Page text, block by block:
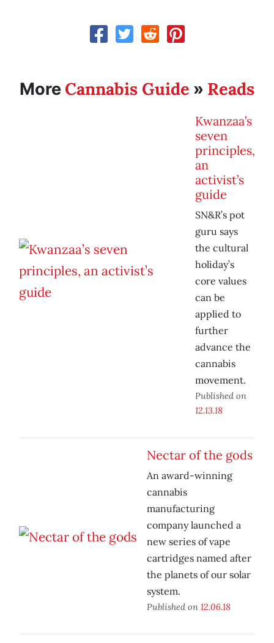
More Cannabis Guide » Reads
Kwanzaa’s
seven
principles,
an
activist’s
guide
SN&R’s pot
guru says
the cultural
holiday’s
core values
can be
applied to
further
advance the
cannabis
movement.
Published on
12.13.18
Nectar of the gods
An award-winning
cannabis
manufacturing
company launched a
new series of vape
cartridges named after
the planets of our solar
system.
Published on 12.06.18